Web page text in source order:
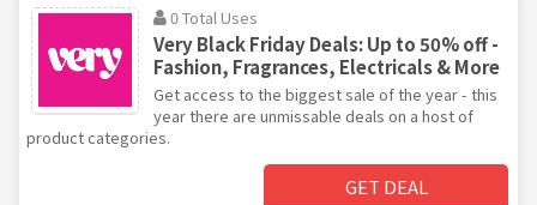
0 Total Uses
Very Black Friday Deals: Up to 50% off -
Fashion, Fragrances, Electricals & More
Get access to the biggest sale of the year - this
year there are unmissable deals on a host of
product categories.
GET DEAL